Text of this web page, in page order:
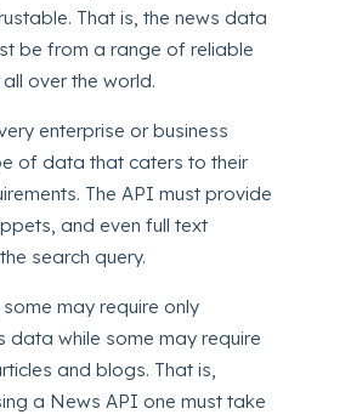
That is, the news data
be from a range of reliable
over the world.
enterprise or business
of data that caters to their
The API must provide
and even full text
search query.
may require only
data while some may require
and blogs. That is,
a News API one must take